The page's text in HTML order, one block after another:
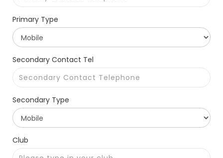
Primary Type
Secondary Contact Tel
Secondary Type
Club